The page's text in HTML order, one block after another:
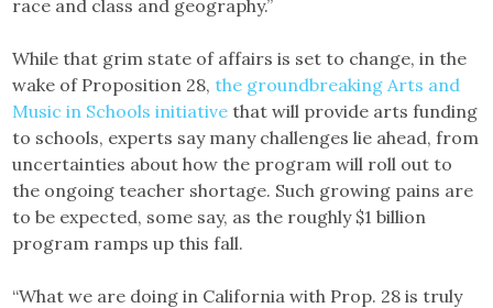
race and class and geography.”
While that grim state of affairs is set to change, in the
wake of Proposition 28,the groundbreaking Arts and
Music in Schools initiative that will provide arts funding
to schools, experts say many challenges lie ahead, from
uncertainties about how the program will roll out to
the ongoing teacher shortage. Such growing pains are
to be expected, some say, as the roughly $1 billion
program ramps up this fall.
“What we are doing in California with Prop. 28 is truly